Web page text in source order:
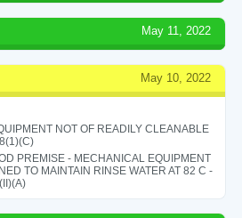
May 11, 2022
May 10, 2022
NOT OF READILY CLEANABLE
PREMISE - MECHANICAL EQUIPMENT
TO MAINTAIN RINSE WATER AT 82 C -